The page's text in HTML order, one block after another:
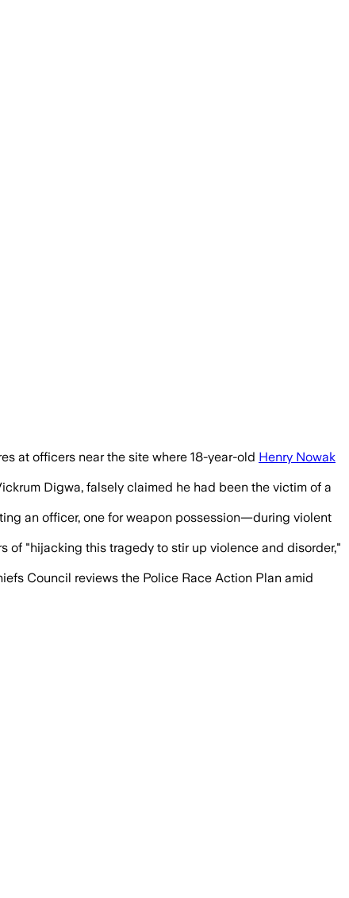
at officers near the site where 18-year-old Henry Nowak
Digwa, falsely claimed he had been the victim of a
an officer, one for weapon possession—during violent
of "hijacking this tragedy to stir up violence and disorder,"
Council reviews the Police Race Action Plan amid